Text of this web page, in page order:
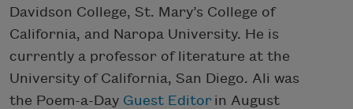
Davidson College, St. Mary’s College of
California, and Naropa University. He is
currently a professor of literature at the
University of California, San Diego. Ali was
the Poem-a-Day Guest Editor in August